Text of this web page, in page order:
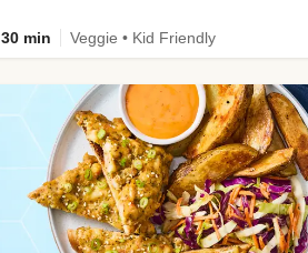
30 min Veggie • Kid Friendly